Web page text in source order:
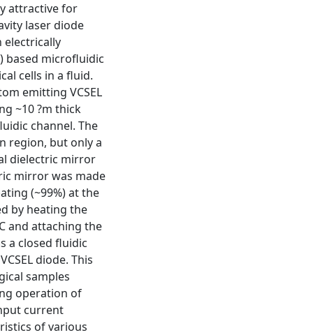
attractive for
laser diode
electrically
based microfluidic
cells in a fluid.
emitting VCSEL
~10 ?m thick
channel. The
region, but only a
dielectric mirror
mirror was made
(~99%) at the
by heating the
and attaching the
a closed fluidic
diode. This
samples
operation of
current
of various